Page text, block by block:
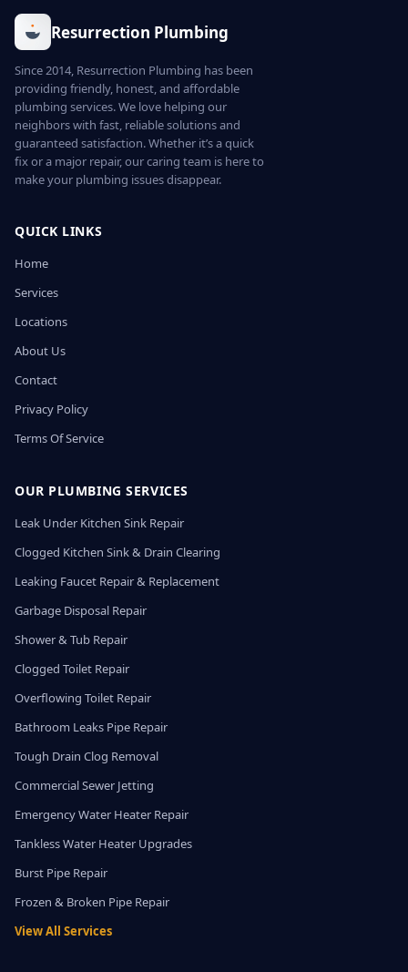
Resurrection Plumbing
Since 2014, Resurrection Plumbing has been
providing friendly, honest, and affordable
plumbing services. We love helping our
neighbors with fast, reliable solutions and
guaranteed satisfaction. Whether it’s a quick
fix or a major repair, our caring team is here to
make your plumbing issues disappear.
QUICK LINKS
Home
Services
Locations
About Us
Contact
Privacy Policy
Terms Of Service
OUR PLUMBING SERVICES
Leak Under Kitchen Sink Repair
Clogged Kitchen Sink & Drain Clearing
Leaking Faucet Repair & Replacement
Garbage Disposal Repair
Shower & Tub Repair
Clogged Toilet Repair
Overflowing Toilet Repair
Bathroom Leaks Pipe Repair
Tough Drain Clog Removal
Commercial Sewer Jetting
Emergency Water Heater Repair
Tankless Water Heater Upgrades
Burst Pipe Repair
Frozen & Broken Pipe Repair
View All Services